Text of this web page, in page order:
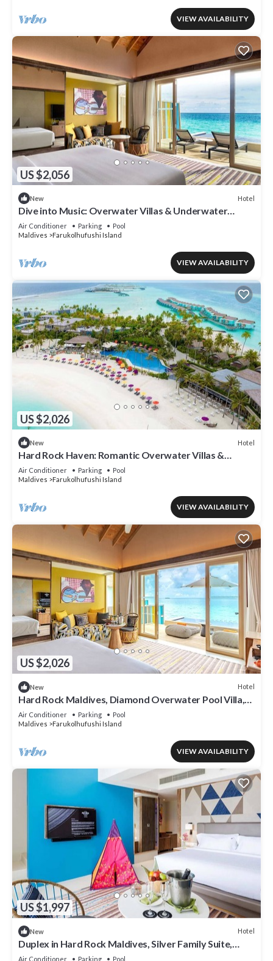
VIEW AVAILABILITY
US $2,056
New Hotel
Dive into Music: Overwater Villas & Underwater
Tunes Await You!
Air Conditioner Parking
Pool
Maldives
Farukolhufushi Island
VIEW AVAILABILITY
US $2,026
New Hotel
Hard Rock Haven: Romantic Overwater Villas &
Underwater Dining
Air Conditioner Parking
Pool
Maldives
Farukolhufushi Island
VIEW AVAILABILITY
US $2,026
New Hotel
Hard Rock Maldives, Diamond Overwater Pool Villa,
Lagoon Access, Pool
Air Conditioner Parking
Pool
Maldives
Farukolhufushi Island
VIEW AVAILABILITY
US $1,997
New Hotel
Duplex in Hard Rock Maldives, Silver Family Suite,
Direct Beach Access
Air Conditioner Parking Pool